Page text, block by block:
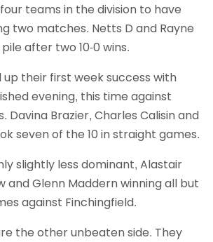
teams in the division to have
two matches. Netts D and Rayne
after two 10-0 wins.
up their first week success with
evening, this time against
Davina Brazier, Charles Calisin and
seven of the 10 in straight games.
slightly less dominant, Alastair
and Glenn Maddern winning all but
against Finchingfield.
the other unbeaten side. They